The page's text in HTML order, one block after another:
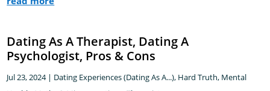
Dating As A Therapist, Dating A
Psychologist, Pros & Cons
Jul 23, 2024| Dating Experiences (Dating As A...), Hard Truth, Mental